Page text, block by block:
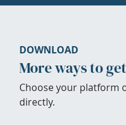
DOWNLOAD
More ways to
Choose your platform
directly.